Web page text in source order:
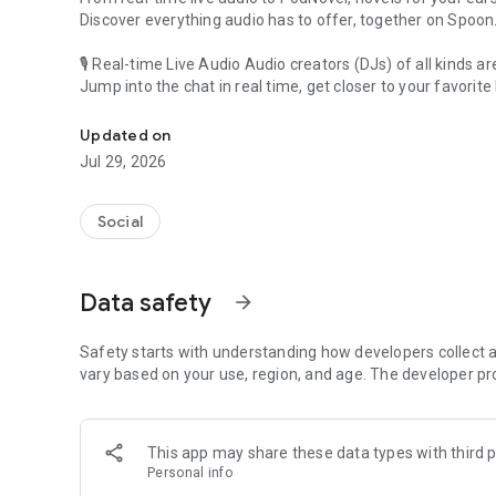
Discover everything audio has to offer, together on Spoon.
🎙 Real-time Live Audio Audio creators (DJs) of all kinds
Jump into the chat in real time, get closer to your favorite
🎧 PodNovel: Stories for your ears
Why read your novels when you can listen?
On your commute, while doing chores, or on a break,
An everyday filled with audio. Start it on Spoon!
Our biggest priority is ensuring our users’ safety on our
content 24/7 to keep Spoon safe.
For more information on how we keep Spoon awesome
[Community]
Website: www.spooncast.net
Updated on
Jul 29, 2026
Social
Data safety arrow_forward
Safety starts with understanding how developers collect
vary based on your use, region, and age. The developer
This app may share these data types with third
Personal info